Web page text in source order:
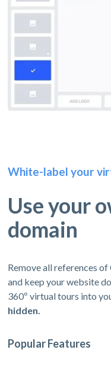
White-label your
Use your
domain
Remove all references
and keep your website
360º virtual tours into
hidden.
Popular Features